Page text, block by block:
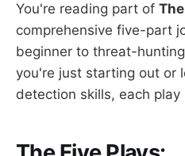
You're reading part of
comprehensive five-part
beginner to threat-
you're just starting out or
detection skills, each